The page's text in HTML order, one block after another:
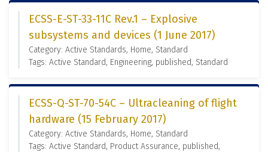
ECSS-E-ST-33-11C Rev.1 – Explosive
subsystems and devices (1 June 2017)
Category: Active Standards, Home, Standard
Tags: Active Standard, Engineering, published, Standard
ECSS-Q-ST-70-54C – Ultracleaning of flight
hardware (15 February 2017)
Category: Active Standards, Home, Standard
Tags: Active Standard, Product Assurance, published,